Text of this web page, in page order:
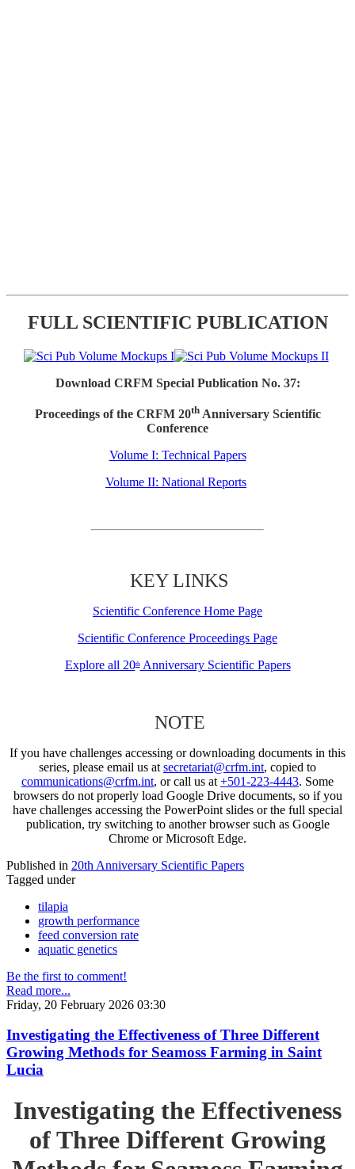
FULL SCIENTIFIC PUBLICATION
Download CRFM Special Publication No. 37:
Proceedings of the CRFM 20thAnniversary Scientific
Conference
Volume I: Technical Papers
Volume II: National Reports
KEY LINKS
Scientific Conference Home Page
Scientific Conference Proceedings Page
Explore all 20thAnniversary Scientific Papers
NOTE
If you have challenges accessing or downloading documents in this
series, please email us at secretariat@crfm.int, copied to
communications@crfm.int, or call us at +501-223-4443. Some
browsers do not properly load Google Drive documents, so if you
have challenges accessing the PowerPoint slides or the full special
publication, try switching to another browser such as Google
Chrome or Microsoft Edge.
Published in 20th Anniversary Scientific Papers
Tagged under
tilapia
growth performance
feed conversion rate
aquatic genetics
Be the first to comment!
Read more...
Friday, 20 February 2026 03:30
Investigating the Effectiveness of Three Different
Growing Methods for Seamoss Farming in Saint
Lucia
Investigating the Effectiveness
of Three Different Growing